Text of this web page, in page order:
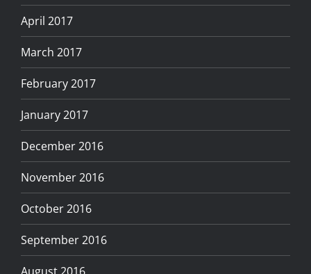
April 2017
March 2017
February 2017
January 2017
December 2016
November 2016
October 2016
September 2016